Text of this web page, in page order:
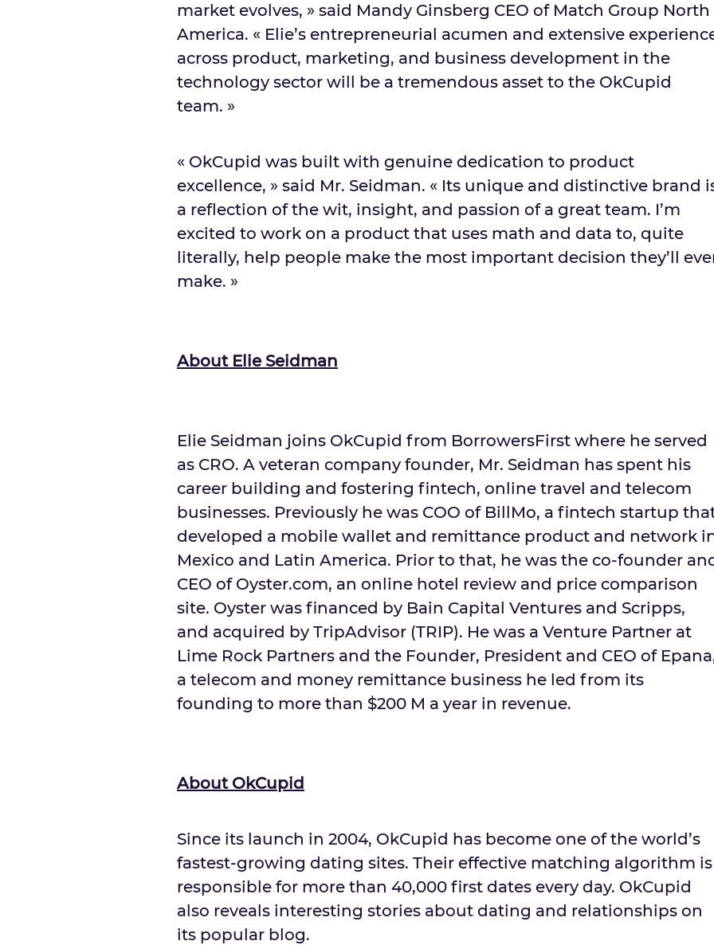
market evolves, » said Mandy Ginsberg CEO of Match Group North
America. « Elie’s entrepreneurial acumen and extensive
across product, marketing, and business development in the
technology sector will be a tremendous asset to the OkCupid
team. »
« OkCupid was built with genuine dedication to product
excellence, » said Mr. Seidman. « Its unique and distinctive brand
a reflection of the wit, insight, and passion of a great team. I’m
excited to work on a product that uses math and data to, quite
literally, help people make the most important decision they’ll
make. »
About Elie Seidman
Elie Seidman joins OkCupid from BorrowersFirst where he served
as CRO. A veteran company founder, Mr. Seidman has spent his
career building and fostering fintech, online travel and telecom
businesses. Previously he was COO of BillMo, a fintech startup
developed a mobile wallet and remittance product and network
Mexico and Latin America. Prior to that, he was the co-founder
CEO of Oyster.com, an online hotel review and price comparison
site. Oyster was financed by Bain Capital Ventures and Scripps,
and acquired by TripAdvisor (TRIP). He was a Venture Partner at
Lime Rock Partners and the Founder, President and CEO of
a telecom and money remittance business he led from its
founding to more than $200 M a year in revenue.
About OkCupid
Since its launch in 2004, OkCupid has become one of the world’s
fastest-growing dating sites. Their effective matching algorithm is
responsible for more than 40,000 first dates every day. OkCupid
also reveals interesting stories about dating and relationships on
its popular blog.